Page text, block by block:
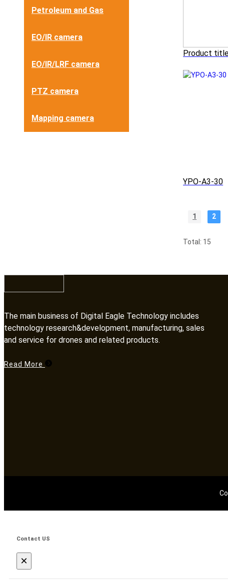
Petroleum and Gas
EO/IR camera
EO/IR/LRF camera
PTZ camera
Mapping camera
Product
YPO-A3-30
1 2
Total: 15
The main business of Digital Eagle Technology includes
technology research&development, manufacturing, sales
and service for drones and related products.​​​​​​​
Read More
Contact US
×